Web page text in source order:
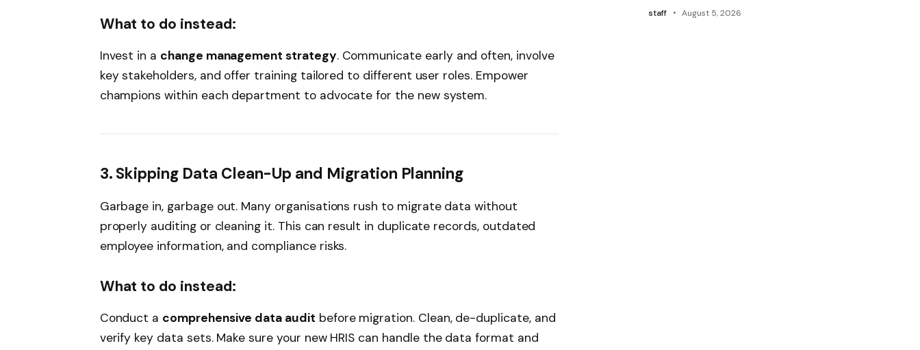
What to do instead:
Invest in a change management strategy. Communicate early and often, involve
key stakeholders, and offer training tailored to different user roles. Empower
champions within each department to advocate for the new system.
3. Skipping Data Clean-Up and Migration Planning
Garbage in, garbage out. Many organisations rush to migrate data without
properly auditing or cleaning it. This can result in duplicate records, outdated
employee information, and compliance risks.
What to do instead:
Conduct a comprehensive data audit before migration. Clean, de-duplicate, and
verify key data sets. Make sure your new HRIS can handle the data format and
staff August 5, 2026